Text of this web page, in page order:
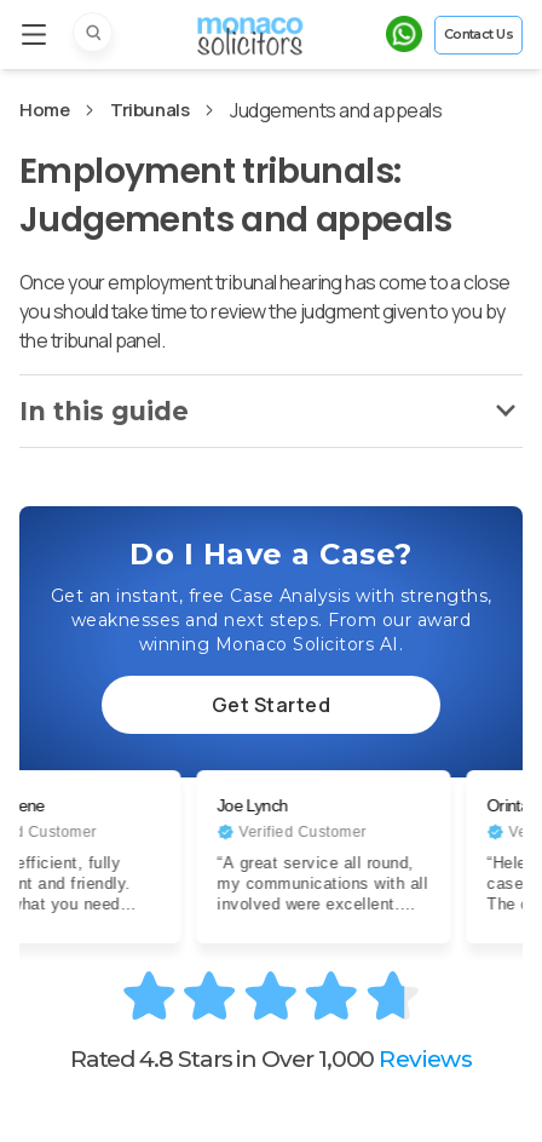
Contact Us
Home Tribunals Judgements and appeals
Employment tribunals:
Judgements and appeals
Once your employment tribunal hearing has come to a close
you should take time to review the judgment given to you by
the tribunal panel.
In this guide
Do I Have a Case?
Get an instant, free Case Analysis with strengths,
weaknesses and next steps. From our award
winning Monaco Solicitors AI.
Get Started
fully
friendly.
need
Joe Lynch
Verified Customer
“A great service all round,
my communications with all
involved were excellent.
Verified
“Helen has
case
The quality
Rated 4.8 Stars in Over 1,000 Reviews